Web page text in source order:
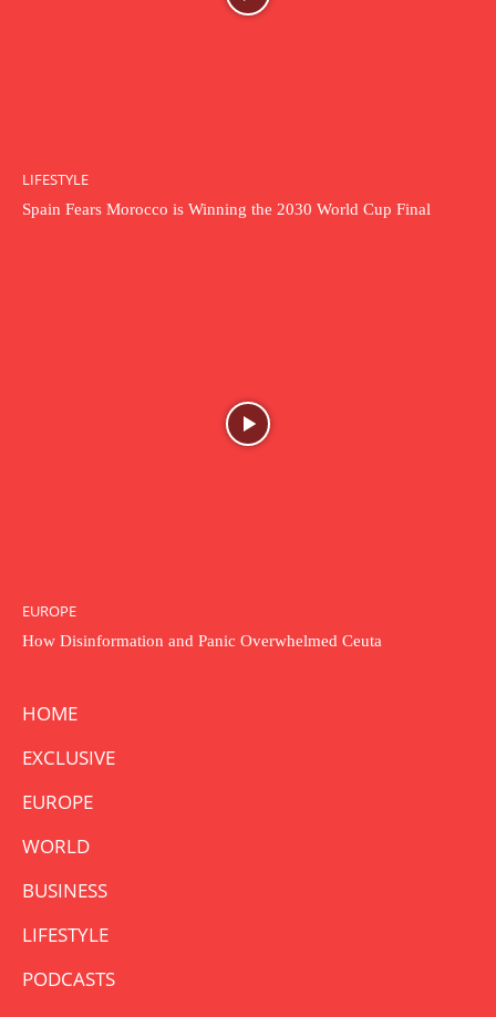
LIFESTYLE
Spain Fears Morocco is Winning the 2030 World Cup Final
EUROPE
How Disinformation and Panic Overwhelmed Ceuta
HOME
EXCLUSIVE
EUROPE
WORLD
BUSINESS
LIFESTYLE
PODCASTS